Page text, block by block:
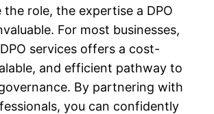
role, the expertise a DPO
For most businesses,
services offers a cost-
and efficient pathway to
By partnering with
you can confidently